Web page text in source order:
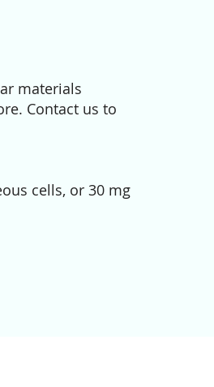
materials
Contact us to
cells, or 30 mg